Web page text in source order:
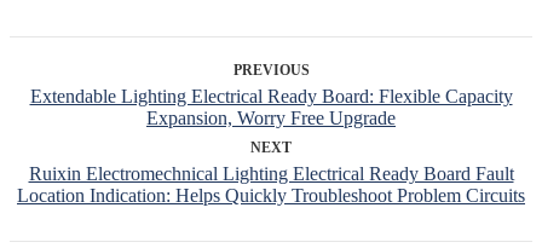
PREVIOUS
Extendable Lighting Electrical Ready Board: Flexible Capacity
Expansion, Worry Free Upgrade
NEXT
Ruixin Electromechnical Lighting Electrical Ready Board Fault
Location Indication: Helps Quickly Troubleshoot Problem Circuits